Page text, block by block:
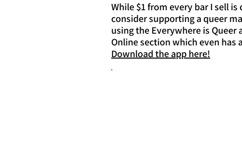
While $1 from every bar I sell
consider supporting a queer
using the Everywhere is Queer
Online section which even has
Download the app here!